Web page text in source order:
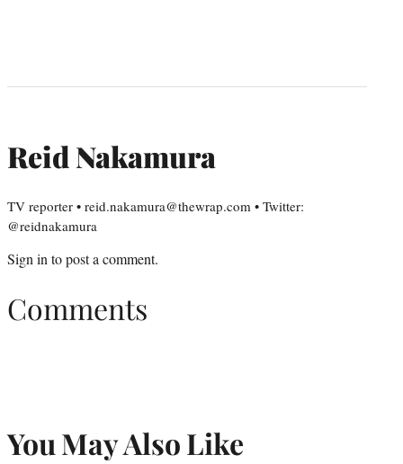
Reid Nakamura
TV reporter • reid.nakamura@thewrap.com • Twitter:
@reidnakamura
Sign into post a comment.
Comments
You May Also Like